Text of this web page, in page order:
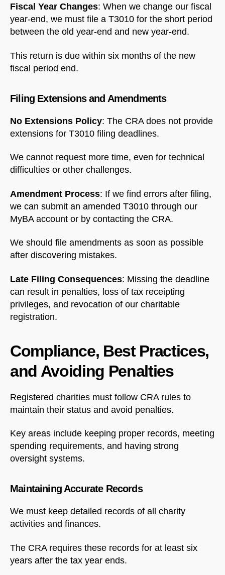
Fiscal Year Changes: When we change our fiscal
year-end, we must file a T3010 for the short period
between the old year-end and new year-end.
This return is due within six months of the new
fiscal period end.
Filing Extensions and Amendments
No Extensions Policy: The CRA does not provide
extensions for T3010 filing deadlines.
We cannot request more time, even for technical
difficulties or other challenges.
Amendment Process: If we find errors after filing,
we can submit an amended T3010 through our
MyBA account or by contacting the CRA.
We should file amendments as soon as possible
after discovering mistakes.
Late Filing Consequences: Missing the deadline
can result in penalties, loss of tax receipting
privileges, and revocation of our charitable
registration.
Compliance, Best Practices,
and Avoiding Penalties
Registered charities must follow CRA rules to
maintain their status and avoid penalties.
Key areas include keeping proper records, meeting
spending requirements, and having strong
oversight systems.
Maintaining Accurate Records
We must keep detailed records of all charity
activities and finances.
The CRA requires these records for at least six
years after the tax year ends.